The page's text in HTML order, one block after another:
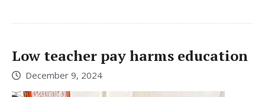
Low teacher pay harms education
December 9, 2024